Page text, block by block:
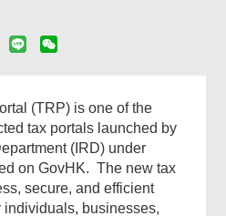
(TRP) is one of the
tax portals launched by
(IRD) under
on GovHK. The new tax
secure, and efficient
businesses,